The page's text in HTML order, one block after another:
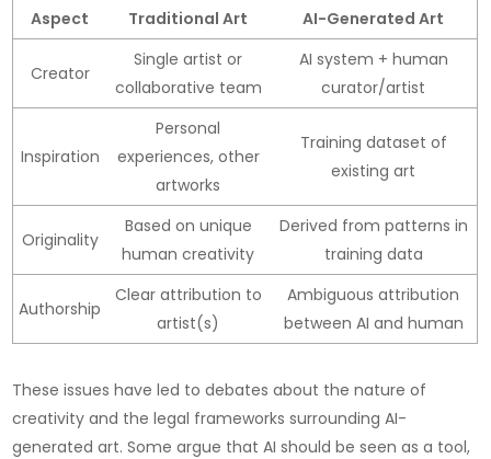
Aspect Traditional Art AI-Generated Art
Creator
Single artist or
collaborative team
AI system + human
curator/artist
Inspiration
Personal
experiences, other
artworks
Training dataset of
existing art
Originality
Based on unique
human creativity
Derived from patterns in
training data
Authorship
Clear attribution to
artist(s)
Ambiguous attribution
between AI and human
These issues have led to debates about the nature of
creativity and the legal frameworks surrounding AI-
generated art. Some argue that AI should be seen as a tool,